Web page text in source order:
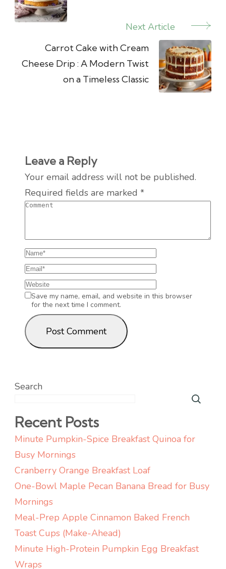
Next Article
Carrot Cake with Cream
Cheese Drip : A Modern Twist
on a Timeless Classic
Leave a Reply
Your email address will not be published.
Required fields are marked *
Save my name, email, and website in this browser
for the next time I comment.
Search
Recent Posts
Minute Pumpkin-Spice Breakfast Quinoa for
Busy Mornings
Cranberry Orange Breakfast Loaf
One-Bowl Maple Pecan Banana Bread for Busy
Mornings
Meal-Prep Apple Cinnamon Baked French
Toast Cups (Make-Ahead)
Minute High-Protein Pumpkin Egg Breakfast
Wraps